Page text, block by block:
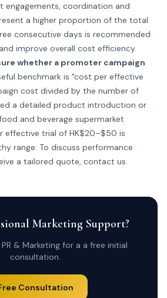
engagements, coordination and
a higher proportion of the total
consecutive days is recommended
improve overall cost efficiency.
whether a promoter campaign
benchmark is "cost per effective
cost divided by the number of
a detailed product introduction or
and beverage supermarket
effective trial of HK$20–$50 is
range. To discuss performance
a tailored quote, contact us.
Marketing Support?
& Marketing for a a free initial
consultation.
Consultation